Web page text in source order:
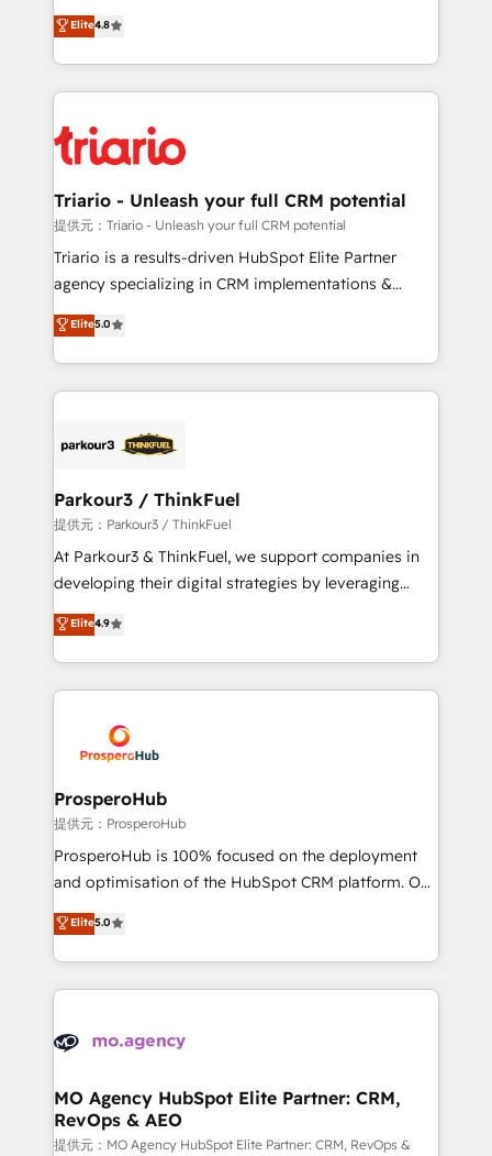
of experience and quality of skilled staff has earned
them a trusted reputation within the HubSpot
clients.” - Brian Garvey, VP, Solutions Partner
Program, HubSpot.
HubSpot CRM Partner offering you a roadmap on
maximizing EBITDA and achieving Commercial
Excellence. With our targeted processes, we
strengthen your digital transformation and minimize
Implementation partner, we provide expertise to
drive your business forward. Since 2015 we are fully
dedicated to HubSpot and with an experienced
team (50+), we work with reputable companies in
B2B sectors such as manufacturing, SaaS and
business services. We prepare a customized
impact of your digital transformation, including a
detailed financial rationale with a focus on ROI and
embark on a transformational journey that sets your
business up for long-term success. Unlock your
Elite4.8
Triario - Unleash your full CRM potential
提供元：Triario - Unleash your full CRM potential
Triario is a results-driven HubSpot Elite Partner
agency specializing in CRM implementations &
migrations, Revenue Operations, Custom
Integrations, Custom AI agents and AI-ready Website
Design With over 15 years of experience, we help
companies bridge the gap between marketing, sales,
data hygiene, and tailored HubSpot solutions. Our
a global consultancy with the care and agility of a
boutique firm. At Triario, we’re big enough to deliver
but small enough to listen. Our Services: HubSpot
implementations & data migration Custom AI agents
Website design Let’s turn your CRM into your growth
engine!
Elite5.0
Parkour3 / ThinkFuel
提供元：Parkour3 / ThinkFuel
At Parkour3 & ThinkFuel, we support companies in
developing their digital strategies by leveraging
technologies and automating their marketing and
sales processes to generate growth. Our offer spans
from Strategy to Operations. We specialize in CRM
onboarding and implementation, web design, sales
extensive experience working with tech companies
and manufacturers since 2002, we are committed to
empowering our clients and developing their
autonomy. Get to grips with HubSpot through
guided implementation and seamless integration of
the CRM platform into your digital ecosystem. Would
marketing strategy? We'll provide support tailored
to your needs and sales objectives. With 125+
Accreditations. Based in Canada (coast to coast), our
services are offered in both English & French.
Elite4.9
ProsperoHub
提供元：ProsperoHub
ProsperoHub is 100% focused on the deployment
and optimisation of the HubSpot CRM platform. Our
highly experienced team of solutions experts will
ensure that you achieve maximum adoption and
ROI from your HubSpot investment. Use our
extensive HubSpot, sales, marketing, service and
HubSpot journey, design and implement your
infrastructure to life. Our collaborative approach
keeps you in control whilst we plan and support the
route to your revenue goals. We have successfully
Elite5.0
MO Agency HubSpot Elite Partner: CRM,
RevOps & AEO
提供元：MO Agency HubSpot Elite Partner: CRM, RevOps &